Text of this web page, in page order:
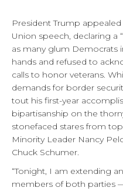
President Trump
Union speech, declaring a
as many glum Democrats
hands and refused to
calls to honor veterans.
demands for border
tout his first-year
bipartisanship on the
stonefaced stares from
Minority Leader Nancy
Chuck Schumer.
“Tonight, I am extending
members of both parties